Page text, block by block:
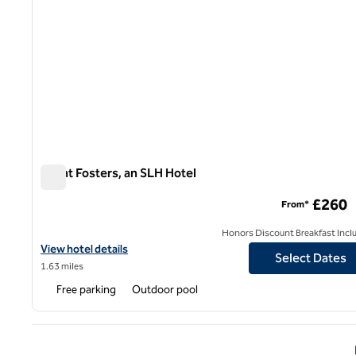
Great Fosters, an SLH Hotel
View hotel details for Great Fosters, an SLH Hotel
View hotel details
1.63 miles
From* £260
Honors Discount Breakfast
Select Dates
Free parking Outdoor pool